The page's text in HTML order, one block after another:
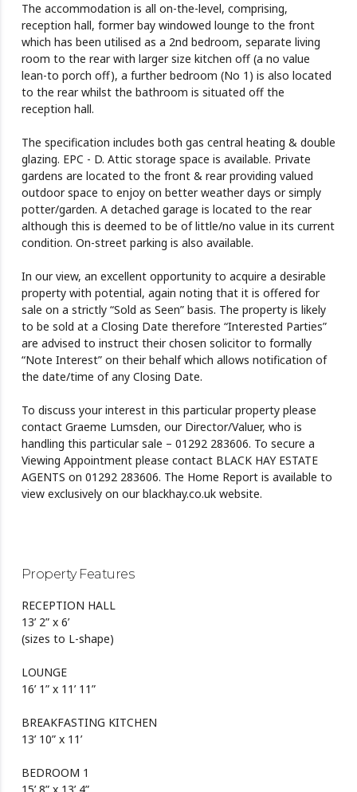
The accommodation is all on-the-level, comprising,
reception hall, former bay windowed lounge to the front
which has been utilised as a 2nd bedroom, separate living
room to the rear with larger size kitchen off (a no value
lean-to porch off), a further bedroom (No 1) is also located
to the rear whilst the bathroom is situated off the
reception hall.
The specification includes both gas central heating & double
glazing. EPC - D. Attic storage space is available. Private
gardens are located to the front & rear providing valued
outdoor space to enjoy on better weather days or simply
potter/garden. A detached garage is located to the rear
although this is deemed to be of little/no value in its current
condition. On-street parking is also available.
In our view, an excellent opportunity to acquire a desirable
property with potential, again noting that it is offered for
sale on a strictly “Sold as Seen” basis. The property is likely
to be sold at a Closing Date therefore “Interested Parties”
are advised to instruct their chosen solicitor to formally
“Note Interest” on their behalf which allows notification of
the date/time of any Closing Date.
To discuss your interest in this particular property please
contact Graeme Lumsden, our Director/Valuer, who is
handling this particular sale – 01292 283606. To secure a
Viewing Appointment please contact BLACK HAY ESTATE
AGENTS on 01292 283606. The Home Report is available to
view exclusively on our blackhay.co.uk website.
Property Features
RECEPTION HALL
13’ 2” x 6’
(sizes to L-shape)
LOUNGE
16’ 1” x 11’ 11”
BREAKFASTING KITCHEN
13’ 10” x 11’
BEDROOM 1